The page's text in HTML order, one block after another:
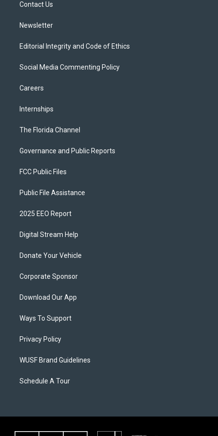
Contact Us
Newsletter
Editorial Integrity and Code of Ethics
Social Media Commenting Policy
Careers
Internships
The Florida Channel
Governance and Public Reports
FCC Public Files
Public File Assistance
2025 EEO Report
Digital Stream Help
Donate Your Vehicle
Corporate Sponsor
Download Our App
Ways To Support
Privacy Policy
WUSF Brand Guidelines
Schedule A Tour